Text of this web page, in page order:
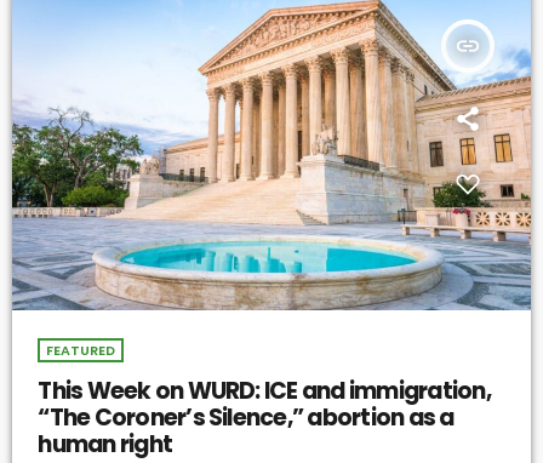
insert_link
FEATURED
This Week on WURD: ICE and immigration,
“The Coroner’s Silence,” abortion as a
human right